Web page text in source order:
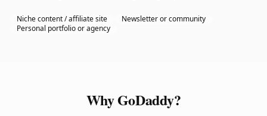
Niche content / affiliate site
Newsletter or community
Personal portfolio or agency
Why GoDaddy?